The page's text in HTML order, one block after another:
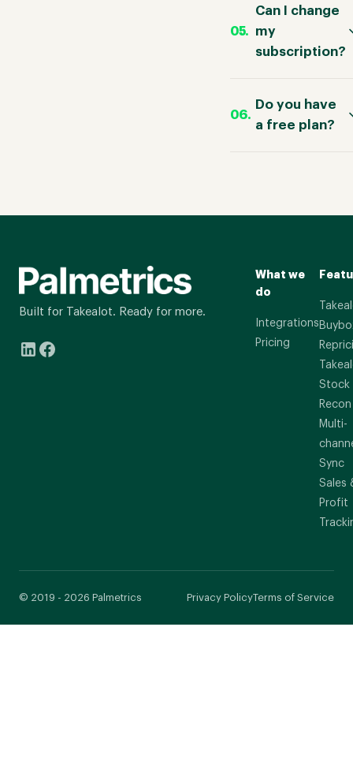
Can I change
my
subscription?
Do you have
a free plan?
Built for Takealot. Ready for more.
What we
do
Integrations
Pricing
Stock
Recon
Multi-
Sync
Sales
Profit
© 2019 - 2026 Palmetrics Privacy PolicyTerms of Service